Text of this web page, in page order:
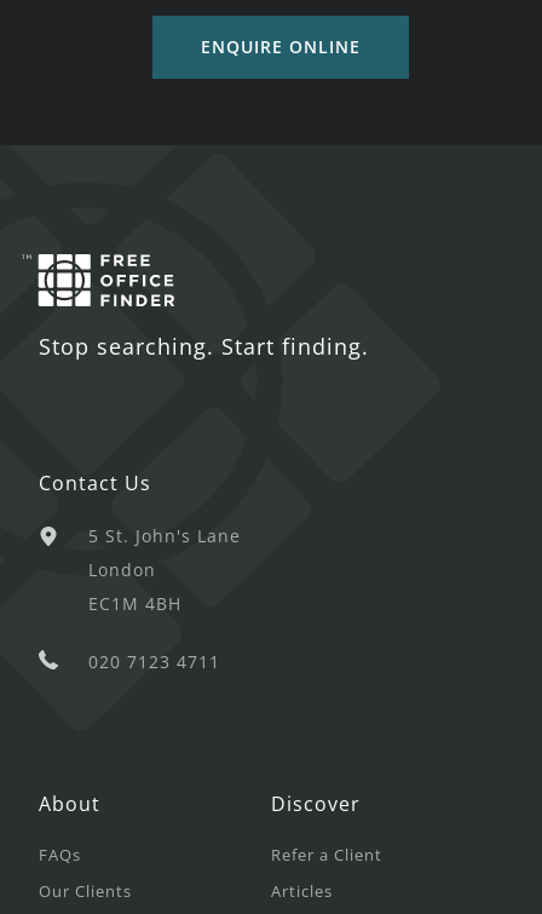
ENQUIRE ONLINE
Stop searching. Start finding.
Contact Us
5 St. John's Lane
London
EC1M 4BH
020 7123 4711
About
FAQs
Our Clients
Discover
Refer a Client
Articles